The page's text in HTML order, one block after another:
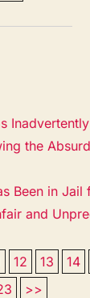
the
Been in Jail
and
12 13 14
>>